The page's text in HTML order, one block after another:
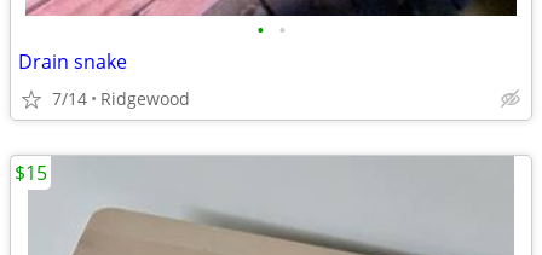
• •
Drain snake
7/14 Ridgewood
$15